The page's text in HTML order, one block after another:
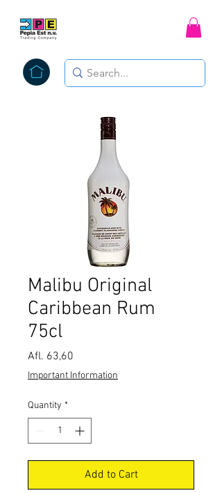
Malibu Original
Caribbean Rum
75cl
Afl. 63,60
Important Information
Quantity *
Add to Cart